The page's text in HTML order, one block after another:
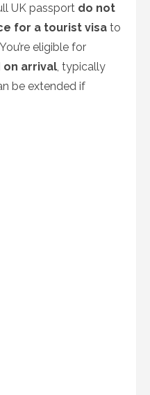
UK passport do not
for a tourist visa to
eligible for
on arrival, typically
be extended if